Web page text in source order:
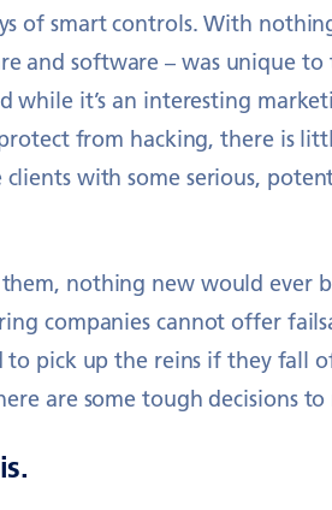
of smart controls. With
and software – was unique to
while it’s an interesting
from hacking, there is
with some serious,
nothing new would ever
companies cannot offer
to pick up the reins if they fall
are some tough decisions to